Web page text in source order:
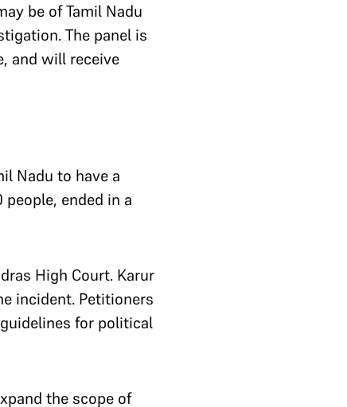
be of Tamil Nadu
The panel is
and will receive
Nadu to have a
ended in a
High Court. Karur
incident. Petitioners
for political
the scope of